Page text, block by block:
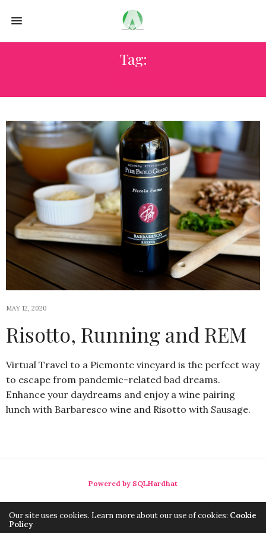
Tag:
MAY 12, 2020
Risotto, Running and REM
Virtual Travel to a Piemonte vineyard is the perfect way
to escape from pandemic-related bad dreams.
Enhance your daydreams and enjoy a wine pairing
lunch with Barbaresco wine and Risotto with Sausage.
Powered by SQLHardhat
Our site uses cookies. Learn more about our use of cookies: Cookie
Policy